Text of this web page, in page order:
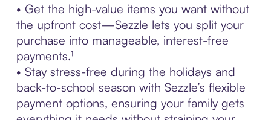
• Get the high-value items you want without
the upfront cost—Sezzle lets you split your
purchase into manageable, interest-free
payments.¹
• Stay stress-free during the holidays and
back-to-school season with Sezzle’s flexible
payment options, ensuring your family gets